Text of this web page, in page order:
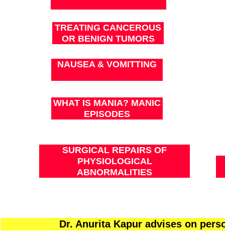
NAUSEA & VOMITTING
SURGICAL REPAIRS OF
PHYSIOLOGICAL
ABNORMALITIES
TREATING CANCEROUS
OR BENIGN TUMORS
WHAT IS MANIA? MANIC
EPISODES
Dr. Anurita Kapur advises on